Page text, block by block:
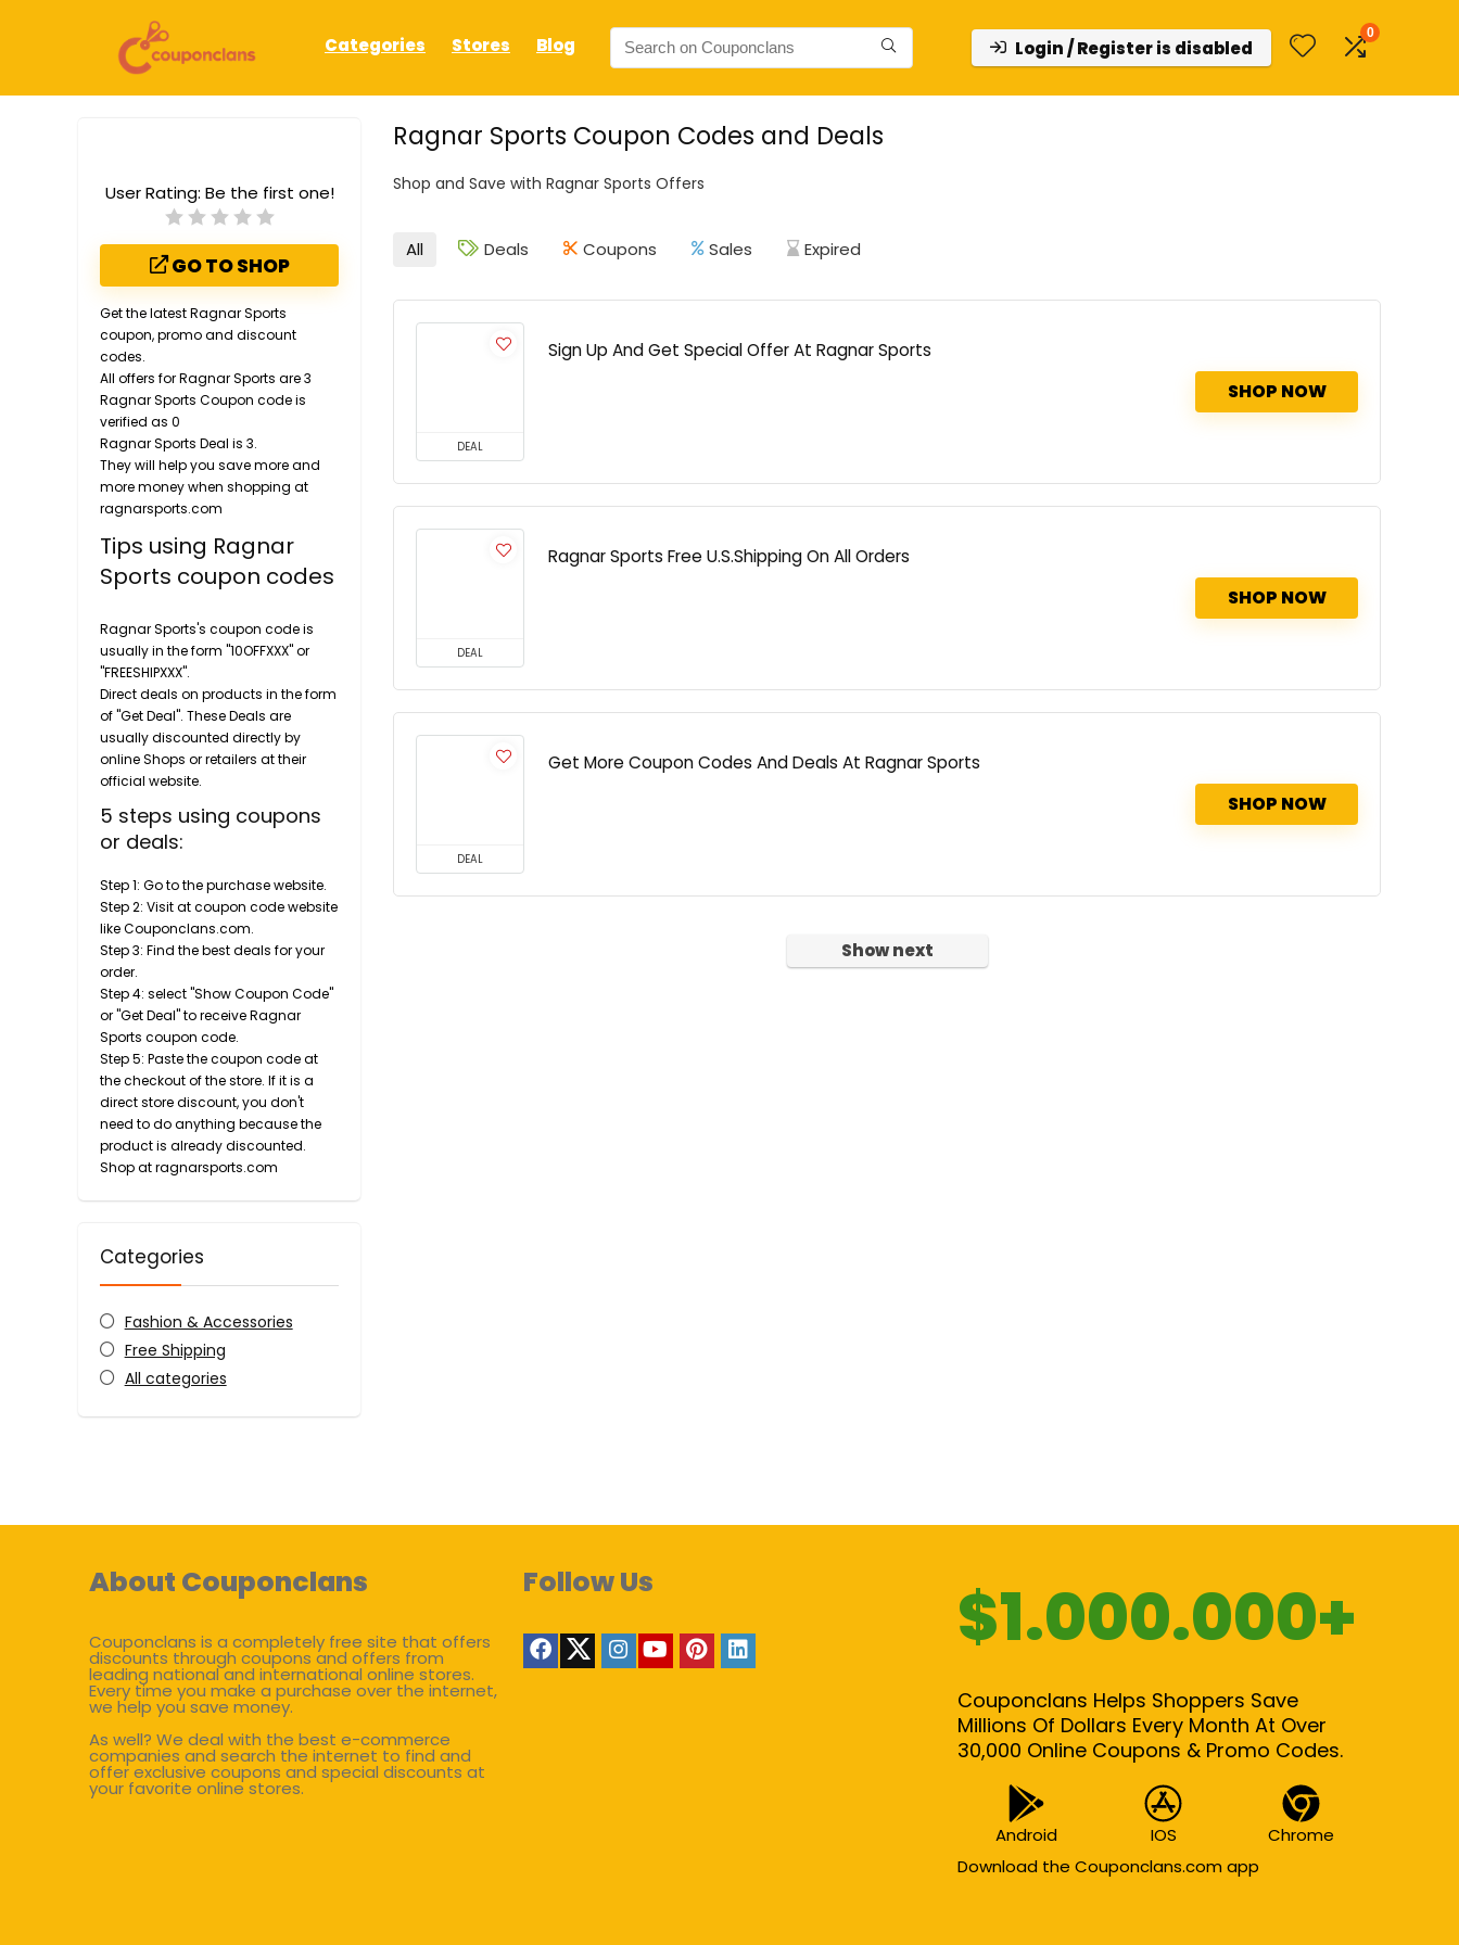
Categories Stores Blog Login / Register is disabled
0
Ragnar Sports Coupon Codes and Deals
Shop and Save with Ragnar Sports Offers
User Rating: Be the first one!
GO TO SHOP
Get the latest Ragnar Sports
coupon, promo and discount
codes.
All offers for Ragnar Sports are 3
Ragnar Sports Coupon code is
verified as 0
Ragnar Sports Deal is 3.
They will help you save more and
more money when shopping at
ragnarsports.com
Tips using Ragnar
Sports coupon codes
Ragnar Sports's coupon code is
usually in the form "10OFFXXX" or
"FREESHIPXXX".
Direct deals on products in the form
of "Get Deal". These Deals are
usually discounted directly by
online Shops or retailers at their
official website.
5 steps using coupons
or deals:
Step 1: Go to the purchase website.
Step 2: Visit at coupon code website
like Couponclans.com.
Step 3: Find the best deals for your
order.
Step 4: select "Show Coupon Code"
or "Get Deal" to receive Ragnar
Sports coupon code.
Step 5: Paste the coupon code at
the checkout of the store. If it is a
direct store discount, you don't
need to do anything because the
product is already discounted.
Shop at ragnarsports.com
Categories
Fashion & Accessories
Free Shipping
All categories
All Deals Coupons Sales Expired
DEAL
Sign Up And Get Special Offer At Ragnar Sports
SHOP NOW
DEAL
Ragnar Sports Free U.S.Shipping On All Orders
SHOP NOW
DEAL
Get More Coupon Codes And Deals At Ragnar Sports
SHOP NOW
Show next
About Couponclans
Couponclans is a completely free site that offers
discounts through coupons and offers from
leading national and international online stores.
Every time you make a purchase over the internet,
we help you save money.
As well? We deal with the best e-commerce
companies and search the internet to find and
offer exclusive coupons and special discounts at
your favorite online stores.
Follow Us $1.000.000+
Couponclans Helps Shoppers Save
Millions Of Dollars Every Month At Over
30,000 Online Coupons & Promo Codes.
Android IOS
Chrome
Download the Couponclans.com app